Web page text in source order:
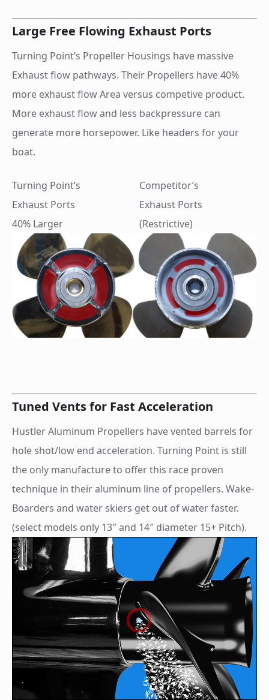
Large Free Flowing Exhaust Ports
Turning Point’s Propeller Housings have massive
Exhaust flow pathways. Their Propellers have 40%
more exhaust flow Area versus competive product.
More exhaust flow and less backpressure can
generate more horsepower. Like headers for your
boat.
Turning Point’s
Exhaust Ports
40% Larger
Competitor’s
Exhaust Ports
(Restrictive)
Tuned Vents for Fast Acceleration
Hustler Aluminum Propellers have vented barrels for
hole shot/low end acceleration. Turning Point is still
the only manufacture to offer this race proven
technique in their aluminum line of propellers. Wake-
Boarders and water skiers get out of water faster.
(select models only 13″ and 14″ diameter 15+ Pitch).